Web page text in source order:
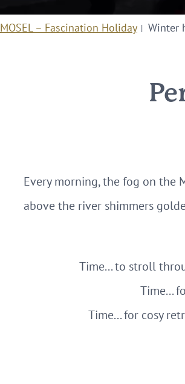
MOSEL – Fascination Holiday Winter
Every morning, the fog on the
above the river shimmers
Time... to stroll
Time...
Time... for cosy